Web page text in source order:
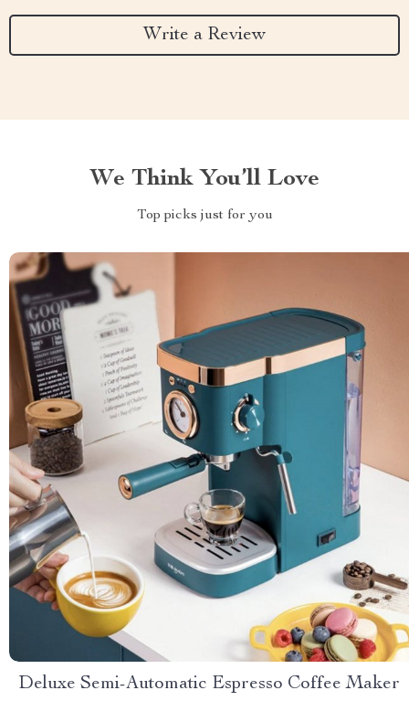
Write a Review
We Think You’ll Love
Top picks just for you
Deluxe Semi-Automatic Espresso Coffee Maker